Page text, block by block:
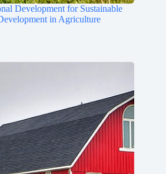
Development for Sustainable
in Agriculture